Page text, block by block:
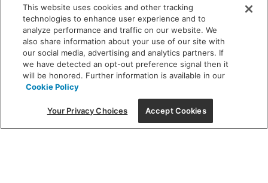
a
new
window
SHOWROOM HOURS:
MON - FRI: 9 am - 5:30 pm
SAT: 10 am - 5 pm | SUN: Closed
(312) 944-1000
215 W. Chicago Avenue, Chicago, IL 60654
This website uses cookies and other tracking
technologies to enhance user experience and to
analyze performance and traffic on our website. We
also share information about your use of our site with
our social media, advertising and analytics partners. If
we have detected an opt-out preference signal then it
will be honored. Further information is available in our
Cookie Policy
Your Privacy Choices Accept Cookies